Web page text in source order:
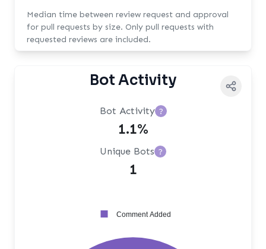
Median time between review request and approval
for pull requests by size. Only pull requests with
requested reviews are included.
Bot Activity
Bot Activity ?
1.1%
Unique Bots ?
1
Comment Added